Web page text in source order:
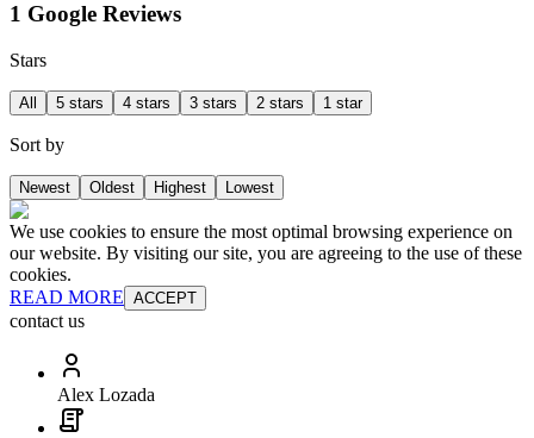
1 Google Reviews
Stars
All 5 stars 4 stars 3 stars 2 stars 1 star
Sort by
Newest Oldest Highest Lowest
We use cookies to ensure the most optimal browsing experience on
our website. By visiting our site, you are agreeing to the use of these
cookies.
READ MORE ACCEPT
contact us
Alex Lozada